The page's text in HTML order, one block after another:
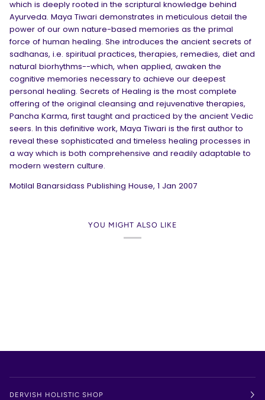
which is deeply rooted in the scriptural knowledge behind
Ayurveda. Maya Tiwari demonstrates in meticulous detail the
power of our own nature-based memories as the primal
force of human healing. She introduces the ancient secrets of
sadhanas, i.e. spiritual practices, therapies, remedies, diet and
natural biorhythms--which, when applied, awaken the
cognitive memories necessary to achieve our deepest
personal healing. Secrets of Healing is the most complete
offering of the original cleansing and rejuvenative therapies,
Pancha Karma, first taught and practiced by the ancient Vedic
seers. In this definitive work, Maya Tiwari is the first author to
reveal these sophisticated and timeless healing processes in
a way which is both comprehensive and readily adaptable to
modern western culture.
Motilal Banarsidass Publishing House, 1 Jan 2007
YOU MIGHT ALSO LIKE
DERVISH HOLISTIC SHOP